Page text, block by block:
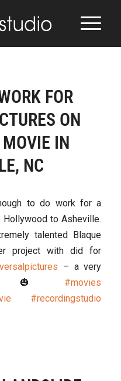
FOR
ON
IN
NC
to do work for a
Hollywood to Asheville.
talented Blaque
project with did for
– a very
👻 🎃 #movies
#recordingstudio